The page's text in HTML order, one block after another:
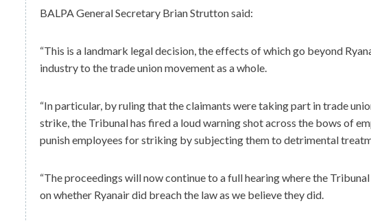
BALPA General Secretary Brian Strutton said:
“This is a landmark legal decision, the effects of which go beyond
industry to the trade union movement as a whole.
“In particular, by ruling that the claimants were taking part in trade
strike, the Tribunal has fired a loud warning shot across the bows of
punish employees for striking by subjecting them to detrimental
“The proceedings will now continue to a full hearing where the
on whether Ryanair did breach the law as we believe they did.